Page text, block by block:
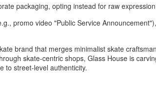
packaging, opting instead for raw
promo video "Public Service
brand that merges minimalist skate
skate-centric shops, Glass House is
to street-level authenticity.